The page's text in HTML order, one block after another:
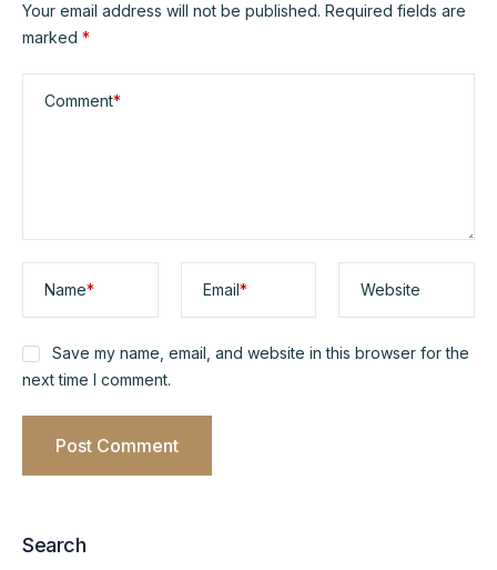
Your email address will not be published. Required fields are
marked *
Comment*
Name* Email* Website
Save my name, email, and website in this browser for the
next time I comment.
Search